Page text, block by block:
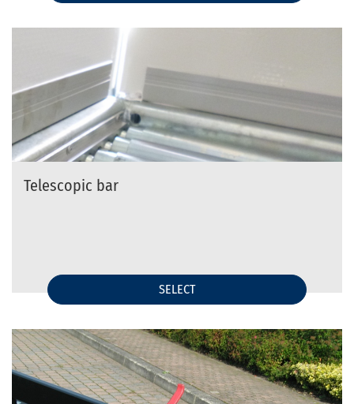
Telescopic bar
SELECT